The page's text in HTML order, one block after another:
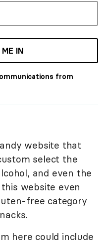
IN
from
website that
select the
and even the
website even
free category
here could include